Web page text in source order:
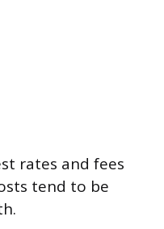
rates and fees
tend to be